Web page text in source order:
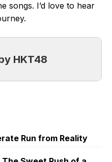
songs. I’d love to hear
HKT48
Run from Reality